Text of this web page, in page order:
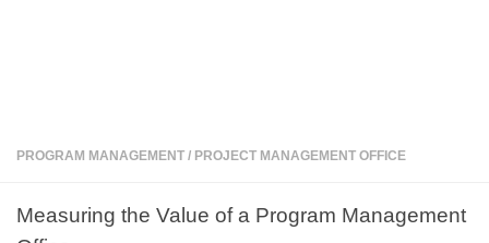
PROGRAM MANAGEMENT / PROJECT MANAGEMENT OFFICE
Measuring the Value of a Program Management